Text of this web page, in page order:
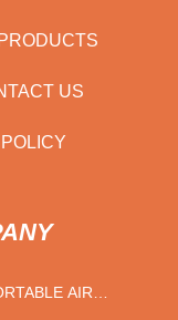
PRODUCTS
US
AIR